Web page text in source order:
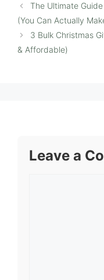
The Ultimate
(You Can Actually
3 Bulk Christmas
& Affordable)
Leave a